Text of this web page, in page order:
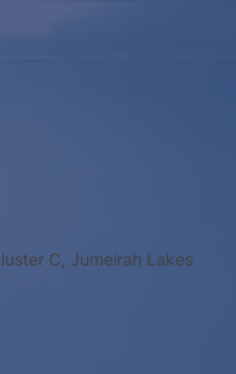
C, Jumeirah Lakes